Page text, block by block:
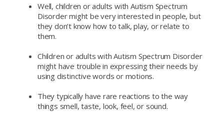
Well, children or adults with Autism Spectrum
Disorder might be very interested in people, but
they don’t know how to talk, play, or relate to
them.
Children or adults with Autism Spectrum Disorder
might have trouble in expressing their needs by
using distinctive words or motions.
They typically have rare reactions to the way
things smell, taste, look, feel, or sound.